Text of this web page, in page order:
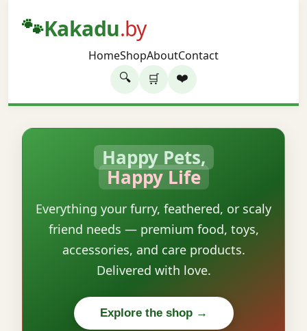
🐾Kakadu.by
HomeShopAboutContact
🔍 🛒 ❤️
Happy Pets,
Happy Life
Everything your furry, feathered, or scaly
friend needs — premium food, toys,
accessories, and care products.
Delivered with love.
Explore the shop →